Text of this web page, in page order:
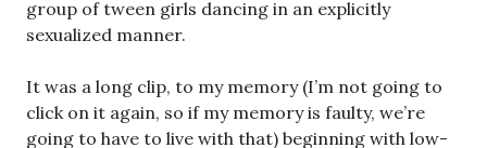
group of tween girls dancing in an explicitly
sexualized manner.
It was a long clip, to my memory (I’m not going to
click on it again, so if my memory is faulty, we’re
going to have to live with that) beginning with low-